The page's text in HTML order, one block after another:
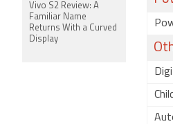
Vivo S2 Review: A
Familiar Name
Returns With a Curved
Display